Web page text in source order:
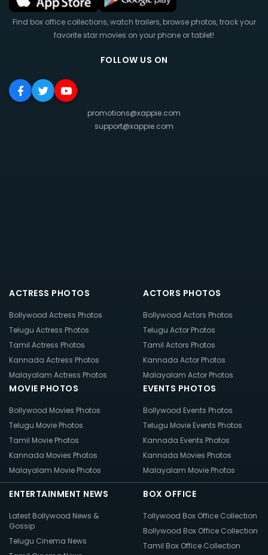
Find box office collections, watch trailers, browse photos, track your
favorite star movies on your phone or tablet!
FOLLOW US ON
promotions@xappie.com
support@xappie.com
ACTRESS PHOTOS
Bollywood Actress Photos
Telugu Actress Photos
Tamil Actress Photos
Kannada Actress Photos
Malayalam Actress Photos
ACTORS PHOTOS
Bollywood Actors Photos
Telugu Actor Photos
Tamil Actors Photos
Kannada Actor Photos
Malayalam Actor Photos
MOVIE PHOTOS
Bollywood Movies Photos
Telugu Movie Photos
Tamil Movie Photos
Kannada Movies Photos
Malayalam Movie Photos
EVENTS PHOTOS
Bollywood Events Photos
Telugu Movie Events Photos
Kannada Events Photos
Kannada Movies Photos
Malayalam Movie Photos
ENTERTAINMENT NEWS
Latest Bollywood News &
Gossip
Telugu Cinema News
BOX OFFICE
Tollywood Box Office Collection
Bollywood Box Office Collection
Tamil Box Office Collection